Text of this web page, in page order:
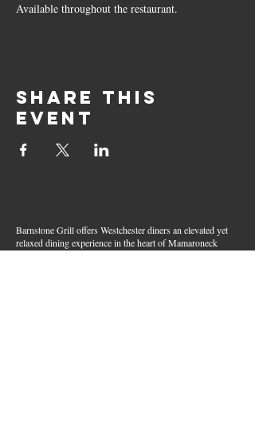
Available throughout the restaurant.
Share this
event
Barnstone Grill offers Westchester diners an elevated yet
relaxed dining experience in the heart of Mamaroneck